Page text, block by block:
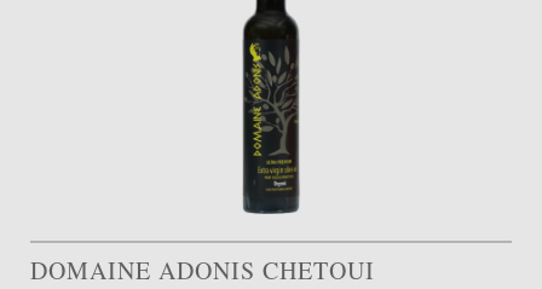
DOMAINE ADONIS CHETOUI